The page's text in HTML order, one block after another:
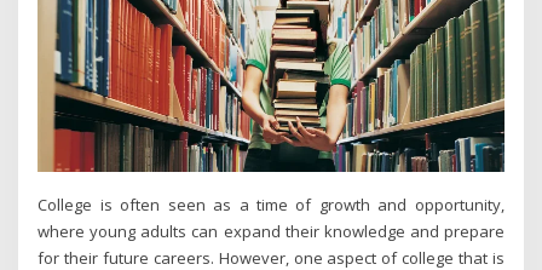
College is often seen as a time of growth and opportunity,
where young adults can expand their knowledge and prepare
for their future careers. However, one aspect of college that is